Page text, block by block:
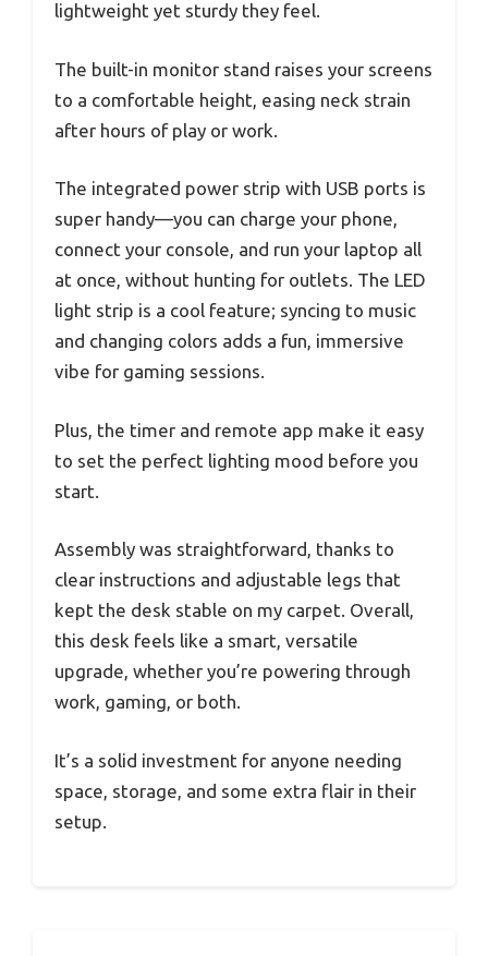
lightweight yet sturdy they feel.
The built-in monitor stand raises your screens
to a comfortable height, easing neck strain
after hours of play or work.
The integrated power strip with USB ports is
super handy—you can charge your phone,
connect your console, and run your laptop all
at once, without hunting for outlets. The LED
light strip is a cool feature; syncing to music
and changing colors adds a fun, immersive
vibe for gaming sessions.
Plus, the timer and remote app make it easy
to set the perfect lighting mood before you
start.
Assembly was straightforward, thanks to
clear instructions and adjustable legs that
kept the desk stable on my carpet. Overall,
this desk feels like a smart, versatile
upgrade, whether you’re powering through
work, gaming, or both.
It’s a solid investment for anyone needing
space, storage, and some extra flair in their
setup.